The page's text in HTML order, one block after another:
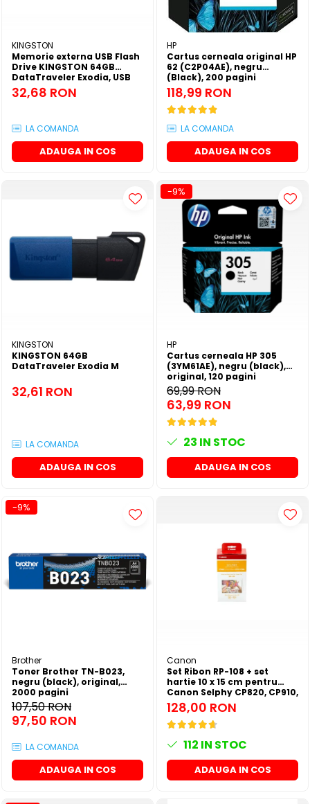
Card reader
Placi captura
Adaptoare PCI / PCIe
PDU
KINGSTON
Memorie externa USB Flash
Drive KINGSTON 64GB
DataTraveler Exodia, USB
3.2 Gen 1, Negru / Teal
(DTX/64GB)
32,68 RON
LA COMANDA
ADAUGA IN COS
HP
Cartus cerneala original HP
62 (C2P04AE), negru
(Black), 200 pagini
118,99 RON
LA COMANDA
ADAUGA IN COS
KINGSTON
KINGSTON 64GB
DataTraveler Exodia M
32,61 RON
LA COMANDA
ADAUGA IN COS
-9%
HP
Cartus cerneala HP 305
(3YM61AE), negru (black),
original, 120 pagini
69,99 RON
63,99 RON
23 IN STOC
ADAUGA IN COS
-9%
Brother
Toner Brother TN-B023,
negru (black), original,
2000 pagini
107,50 RON
97,50 RON
LA COMANDA
ADAUGA IN COS
Canon
Set Ribon RP-108 + set
hartie 10 x 15 cm pentru
Canon Selphy CP820, CP910,
CP1000, CP1200, CP1300
128,00 RON
112 IN STOC
ADAUGA IN COS